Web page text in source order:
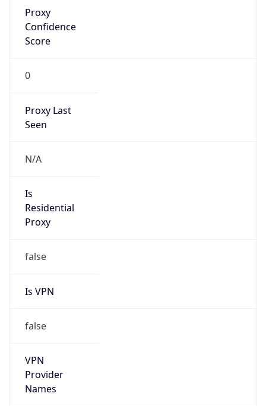
Proxy
Confidence
Score
0
Proxy Last
Seen
N/A
Is
Residential
Proxy
false
Is VPN
false
VPN
Provider
Names